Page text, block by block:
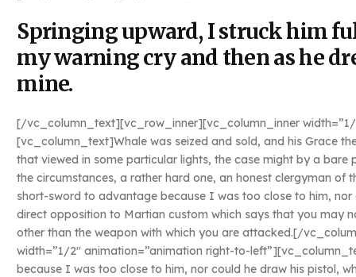
Springing upward, I struck him
my warning cry and then as he
mine.
[/vc_column_text][vc_row_inner][vc_column_inner
[vc_column_text]Whale was seized and sold, and his Grace
that viewed in some particular lights, the case might by a bare
the circumstances, a rather hard one, an honest clergyman of
short-sword to advantage because I was too close to him,
direct opposition to Martian custom which says that you may
other than the weapon with which you are attacked.[/
width=”1/2″ animation=”animation right-to-
because I was too close to him, nor could he draw his pistol,